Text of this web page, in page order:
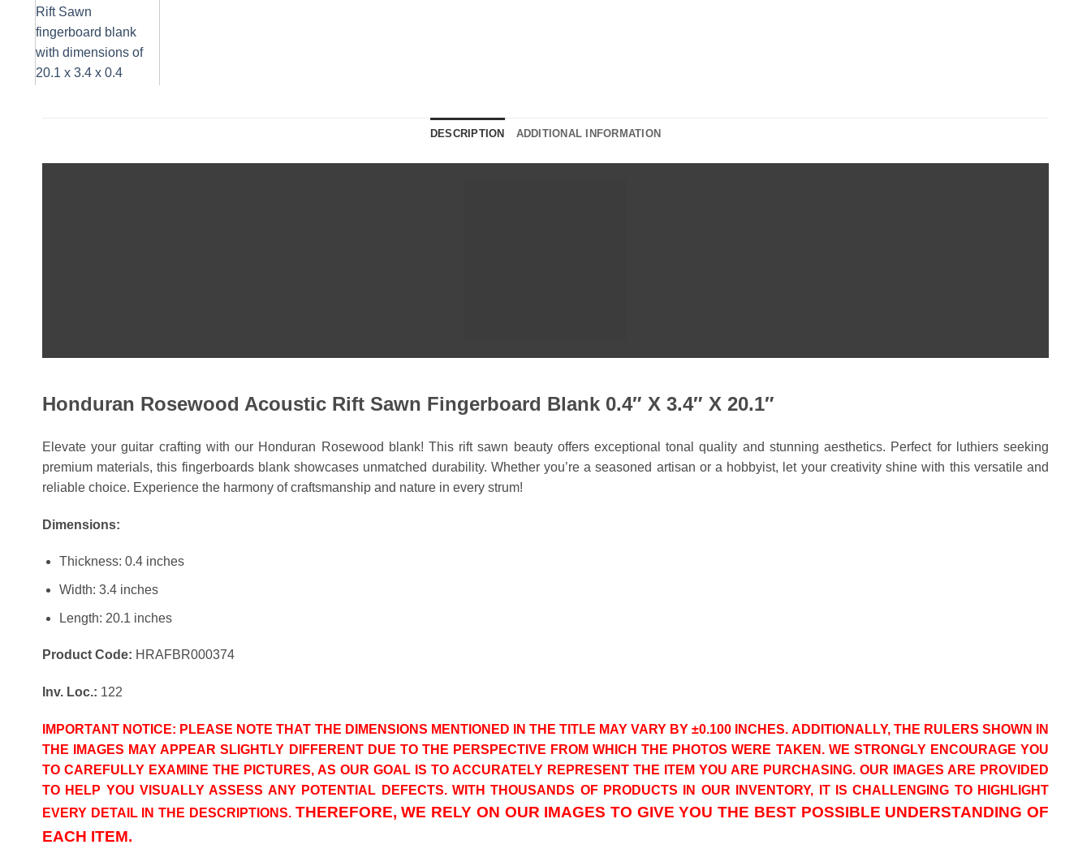
DESCRIPTION ADDITIONAL INFORMATION
Honduran Rosewood Acoustic Rift Sawn Fingerboard Blank 0.4″ X 3.4″ X 20.1″
Elevate your guitar crafting with our Honduran Rosewood blank! This rift sawn beauty offers exceptional tonal quality and stunning aesthetics. Perfect for luthiers seeking
premium materials, this fingerboards blank showcases unmatched durability. Whether you’re a seasoned artisan or a hobbyist, let your creativity shine with this versatile and
reliable choice. Experience the harmony of craftsmanship and nature in every strum!
Dimensions:
Thickness: 0.4 inches
Width: 3.4 inches
Length: 20.1 inches
Product Code: HRAFBR000374
Inv. Loc.: 122
IMPORTANT NOTICE: PLEASE NOTE THAT THE DIMENSIONS MENTIONED IN THE TITLE MAY VARY BY ±0.100 INCHES. ADDITIONALLY, THE RULERS SHOWN IN
THE IMAGES MAY APPEAR SLIGHTLY DIFFERENT DUE TO THE PERSPECTIVE FROM WHICH THE PHOTOS WERE TAKEN. WE STRONGLY ENCOURAGE YOU
TO CAREFULLY EXAMINE THE PICTURES, AS OUR GOAL IS TO ACCURATELY REPRESENT THE ITEM YOU ARE PURCHASING. OUR IMAGES ARE PROVIDED
TO HELP YOU VISUALLY ASSESS ANY POTENTIAL DEFECTS. WITH THOUSANDS OF PRODUCTS IN OUR INVENTORY, IT IS CHALLENGING TO HIGHLIGHT
EVERY DETAIL IN THE DESCRIPTIONS. THEREFORE, WE RELY ON OUR IMAGES TO GIVE YOU THE BEST POSSIBLE UNDERSTANDING OF
EACH ITEM.